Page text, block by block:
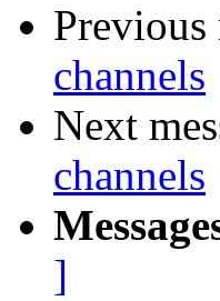
Previous
channels
Next
channels
]